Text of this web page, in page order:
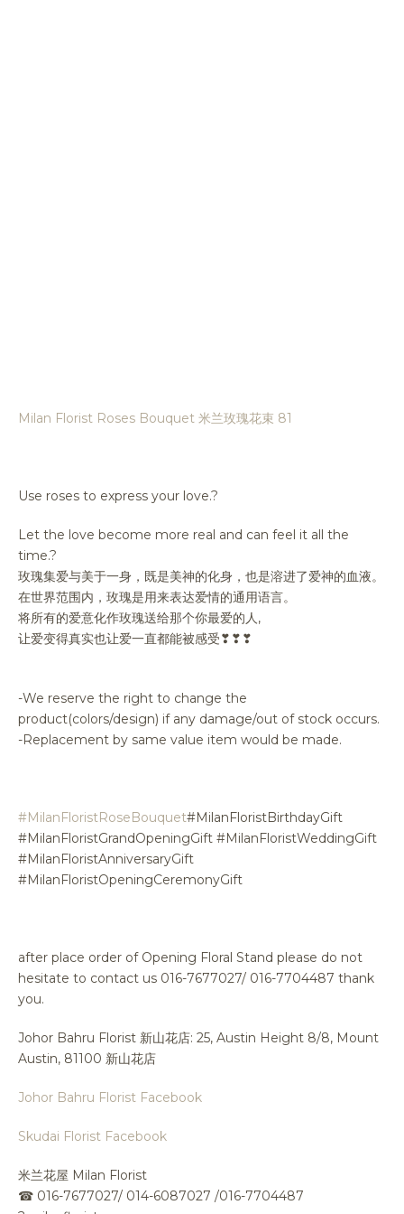
Milan Florist Roses Bouquet 米兰玫瑰花束 81
Use roses to express your love.?
Let the love become more real and can feel it all the
time.?
玫瑰集爱与美于一身，既是美神的化身，也是溶进了爱神的血液。
在世界范围内，玫瑰是用来表达爱情的通用语言。
将所有的爱意化作玫瑰送给那个你最爱的人,
让爱变得真实也让爱一直都能被感受❣❣❣
-We reserve the right to change the
product(colors/design) if any damage/out of stock occurs.
-Replacement by same value item would be made.
#MilanFloristRoseBouquet#MilanFloristBirthdayGift
#MilanFloristGrandOpeningGift #MilanFloristWeddingGift
#MilanFloristAnniversaryGift
#MilanFloristOpeningCeremonyGift
after place order of Opening Floral Stand please do not
hesitate to contact us 016-7677027/ 016-7704487 thank
you.
Johor Bahru Florist 新山花店: 25, Austin Height 8/8, Mount
Austin, 81100 新山花店
Johor Bahru Florist Facebook
Skudai Florist Facebook
米兰花屋 Milan Florist
☎ 016-7677027/ 014-6087027 /016-7704487